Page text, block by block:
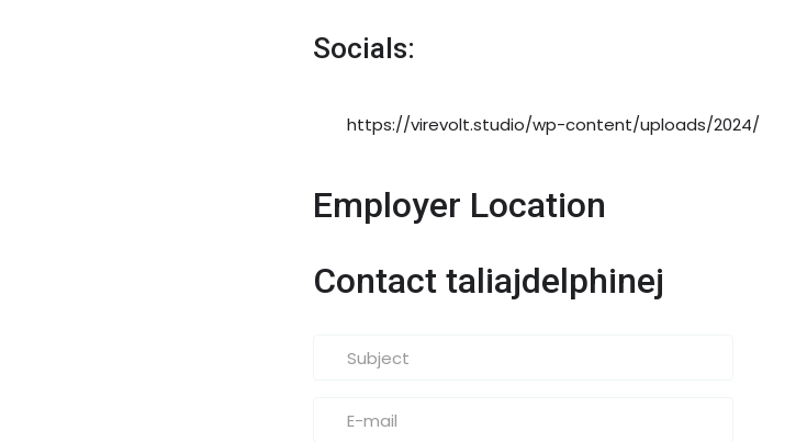
Socials:
https://virevolt.studio/wp-content/uploads/2024/
Employer Location
Contact taliajdelphinej